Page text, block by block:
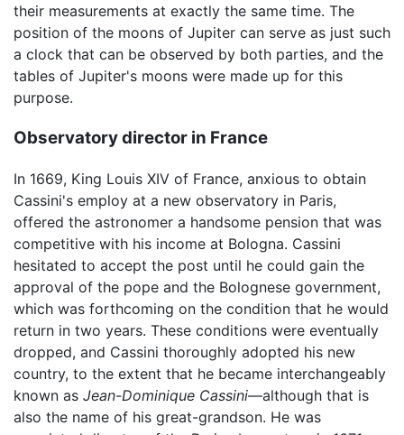
their measurements at exactly the same time. The
position of the moons of Jupiter can serve as just such
a clock that can be observed by both parties, and the
tables of Jupiter's moons were made up for this
purpose.
Observatory director in France
In 1669, King Louis XIV of France, anxious to obtain
Cassini's employ at a new observatory in Paris,
offered the astronomer a handsome pension that was
competitive with his income at Bologna. Cassini
hesitated to accept the post until he could gain the
approval of the pope and the Bolognese government,
which was forthcoming on the condition that he would
return in two years. These conditions were eventually
dropped, and Cassini thoroughly adopted his new
country, to the extent that he became interchangeably
known as Jean-Dominique Cassini—although that is
also the name of his great-grandson. He was